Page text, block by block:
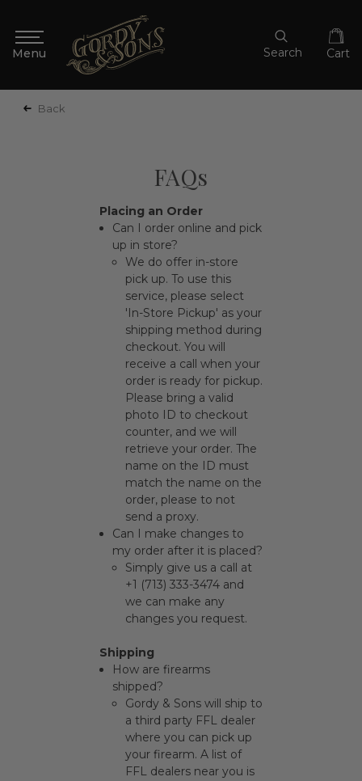
Search Cart
Back
FAQs
Placing an Order
Can I order online and pick
up in store?
We do offer in-store
pick up. To use this
service, please select
'In-Store Pickup' as your
shipping method during
checkout. You will
receive a call when your
order is ready for pickup.
Please bring a valid
photo ID to checkout
counter, and we will
retrieve your order. The
name on the ID must
match the name on the
order, please to not
send a proxy.
Can I make changes to
my order after it is placed?
Simply give us a call at
+1 (713) 333-3474 and
we can make any
changes you request.
Shipping
How are firearms
shipped?
Gordy & Sons will ship to
a third party FFL dealer
where you can pick up
your firearm. A list of
FFL dealers near you is